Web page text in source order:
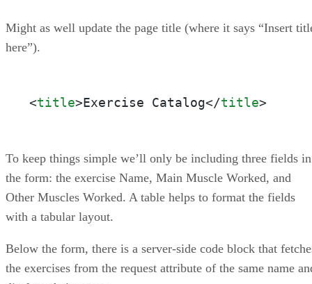
Might as well update the page title (where it says “Insert
here”).
<title>Exercise Catalog</title>
To keep things simple we’ll only be including three fields in
the form: the exercise Name, Main Muscle Worked, and
Other Muscles Worked. A table helps to format the fields
with a tabular layout.
Below the form, there is a server-side code block that
the exercises from the request attribute of the same name